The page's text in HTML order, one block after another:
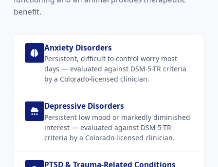
benefit.
Anxiety Disorders
Persistent, difficult-to-control worry most
days — evaluated against DSM-5-TR criteria
by a Colorado-licensed clinician.
Depressive Disorders
Persistent low mood or markedly diminished
interest — evaluated against DSM-5-TR
criteria by a Colorado-licensed clinician.
PTSD & Trauma-Related Conditions